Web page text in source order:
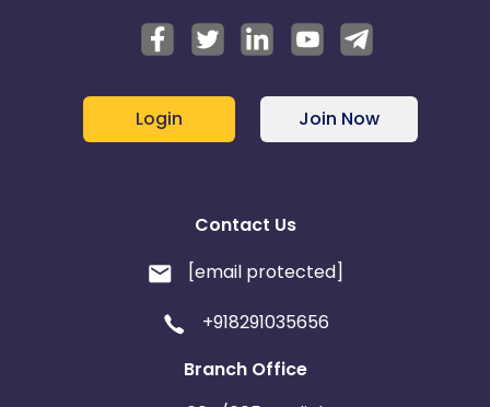
Login Join Now
Contact Us
[email protected]
+918291035656
Branch Office